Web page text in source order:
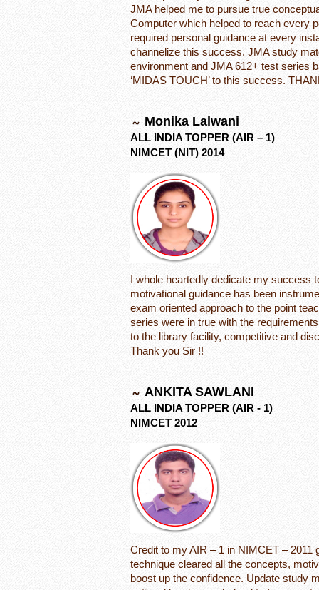
JMA helped me to pursue true
Computer which helped to reach every
required personal guidance at every
channelize this success. JMA study
environment and JMA 612+ test series
‘MIDAS TOUCH’ to this success.
Monika Lalwani
ALL INDIA TOPPER (AIR – 1)
NIMCET (NIT) 2014
I whole heartedly dedicate my success
motivational guidance has been
exam oriented approach to the point
series were in true with the
to the library facility, competitive and
Thank you Sir !!
ANKITA SAWLANI
ALL INDIA TOPPER (AIR - 1)
NIMCET 2012
Credit to my AIR – 1 in NIMCET – 2011
technique cleared all the concepts,
boost up the confidence. Update study